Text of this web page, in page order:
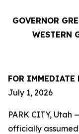
GOVERNOR
WESTERN
FOR IMMEDIATE
July 1, 2026
PARK CITY,
officially